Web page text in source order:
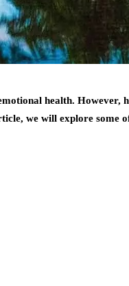
health. However,
we will explore some